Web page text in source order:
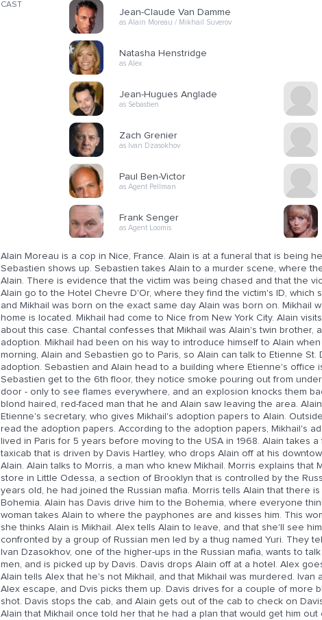
CAST
Jean-Claude Van Damme
as Alain Moreau / Mikhail Suverov
Natasha Henstridge
as Alex
Jean-Hugues Anglade
as Sebastien
Zach Grenier
as Ivan Dzasokhov
Paul Ben-Victor
as Agent Pellman
Frank Senger
as Agent Loomis
Alain Moreau is a cop in Nice, France. Alain is at a funeral that is being
Sebastien shows up. Sebastien takes Alain to a murder scene, where
Alain. There is evidence that the victim was being chased and that the
Alain go to the Hotel Chevre D'Or, where they find the victim's ID, which
and Mikhail was born on the exact same day Alain was born on. Mikhail
home is located. Mikhail had come to Nice from New York City. Alain
about this case. Chantal confesses that Mikhail was Alain's twin brother,
adoption. Mikhail had been on his way to introduce himself to Alain
morning, Alain and Sebastien go to Paris, so Alain can talk to Etienne
adoption. Sebastien and Alain head to a building where Etienne's office
Sebastien get to the 6th floor, they notice smoke pouring out from
door - only to see flames everywhere, and an explosion knocks them
blond haired, red-faced man that he and Alain saw leaving the area.
Etienne's secretary, who gives Mikhail's adoption papers to Alain.
read the adoption papers. According to the adoption papers, Mikhail's
lived in Paris for 5 years before moving to the USA in 1968. Alain takes
taxicab that is driven by Davis Hartley, who drops Alain off at his
Alain. Alain talks to Morris, a man who knew Mikhail. Morris explains that
store in Little Odessa, a section of Brooklyn that is controlled by the
years old, he had joined the Russian mafia. Morris tells Alain that there
Bohemia. Alain has Davis drive him to the Bohemia, where everyone
woman takes Alain to where the payphones are and kisses him. This
she thinks Alain is Mikhail. Alex tells Alain to leave, and that she'll see
confronted by a group of Russian men led by a thug named Yuri. They
Ivan Dzasokhov, one of the higher-ups in the Russian mafia, wants to
men, and is picked up by Davis. Davis drops Alain off at a hotel. Alex
Alain tells Alex that he's not Mikhail, and that Mikhail was murdered. Ivan
Alex escape, and Dvis picks them up. Davis drives for a couple of more
shot. Davis stops the cab, and Alain gets out of the cab to check on
Alain that Mikhail once told her that he had a plan that would get him out